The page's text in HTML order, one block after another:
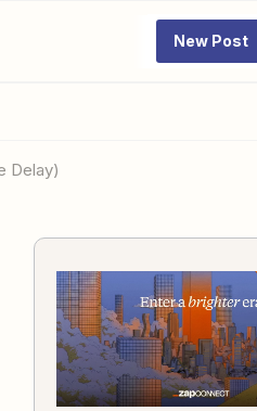
New Post
Delay)